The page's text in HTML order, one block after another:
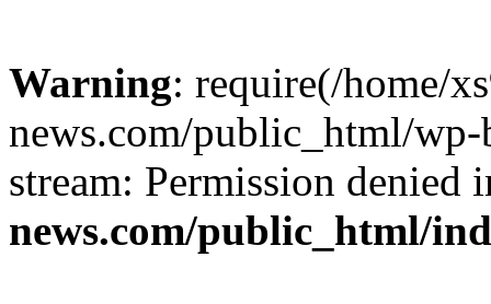
Warning: require(/home/
news.com/public_html/
stream: Permission denied
news.com/public_html/